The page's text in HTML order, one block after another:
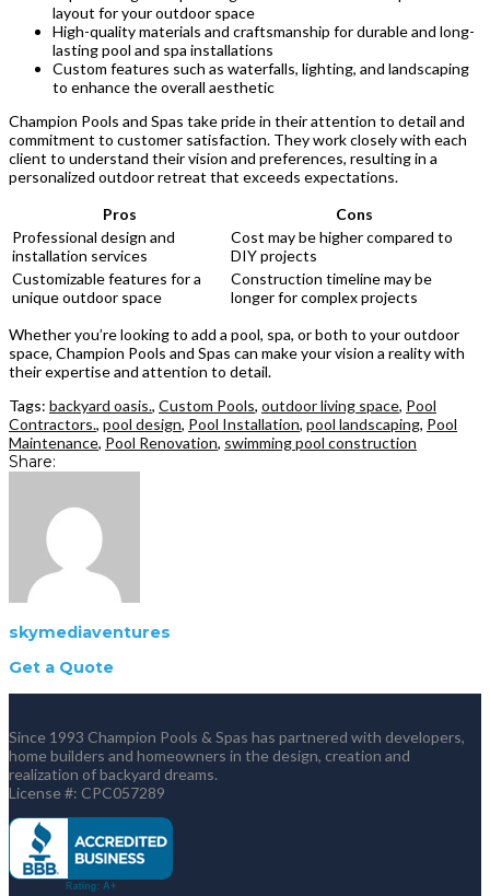
layout for your outdoor space
High-quality materials and craftsmanship for durable and long-
lasting pool and spa installations
Custom features such as waterfalls, lighting, and landscaping
to enhance the overall aesthetic
Champion Pools and Spas take pride in their attention to detail and
commitment to customer satisfaction. They work closely with each
client to understand their vision and preferences, resulting in a
personalized outdoor retreat that exceeds expectations.
Pros
Cons
Professional design and
installation services
Cost may be higher compared to
DIY projects
Customizable features for a
unique outdoor space
Construction timeline may be
longer for complex projects
Whether you’re looking to add a pool, spa, or both to your outdoor
space, Champion Pools and Spas can make your vision a reality with
their expertise and attention to detail.
Tags: backyard oasis., Custom Pools, outdoor living space, Pool
Contractors., pool design, Pool Installation, pool landscaping, Pool
Maintenance, Pool Renovation, swimming pool construction
Share:
skymediaventures
Get a Quote
Since 1993 Champion Pools & Spas has partnered with developers,
home builders and homeowners in the design, creation and
realization of backyard dreams.
License #: CPC057289